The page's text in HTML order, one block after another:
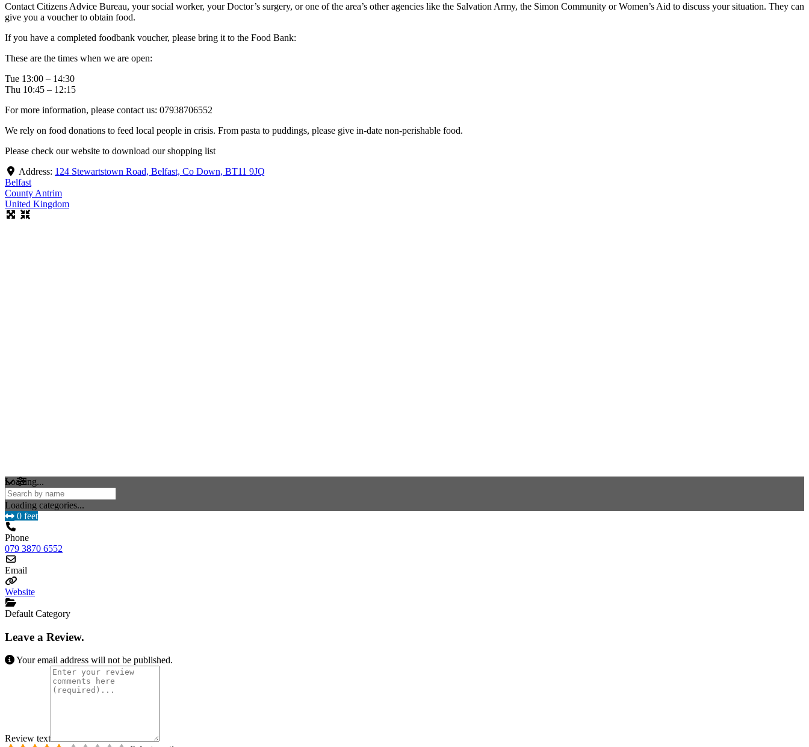
Contact Citizens Advice Bureau, your social worker, your Doctor’s surgery, or one of the area’s other agencies like the Salvation Army, the Simon Community or Women’s Aid to discuss your situation. They can
give you a voucher to obtain food.
If you have a completed foodbank voucher, please bring it to the Food Bank:
These are the times when we are open:
Tue 13:00 – 14:30
Thu 10:45 – 12:15
For more information, please contact us: 07938706552
We rely on food donations to feed local people in crisis. From pasta to puddings, please give in-date non-perishable food.
Please check our website to download our shopping list
Address: 124 Stewartstown Road, Belfast, Co Down, BT11 9JQ
Belfast
County Antrim
United Kingdom
Loading...
Loading categories...
0 feet
Phone
079 3870 6552
Email
Website
Default Category
Leave a Review.
Your email address will not be published.
Review text